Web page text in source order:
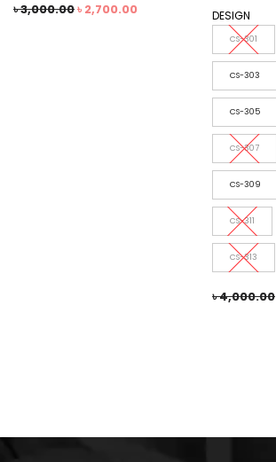
৳3,000.00৳ 2,700.00 DESIGN
CS-301
CS-303
CS-305
CS-307
CS-309
CS-311
CS-313
৳4,000.00